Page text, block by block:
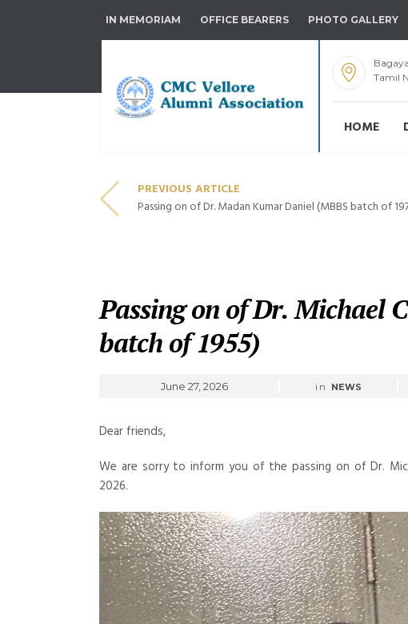
IN MEMORIAM OFFICE BEARERS PHOTO GALLERY
Tamil
HOME
PREVIOUS ARTICLE
Passing on of Dr. Madan Kumar Daniel (MBBS batch of
Passing on of Dr. Michael
batch of 1955)
June 27, 2026 in NEWS
Dear friends,
We are sorry to inform you of the passing on of Dr.
2026.